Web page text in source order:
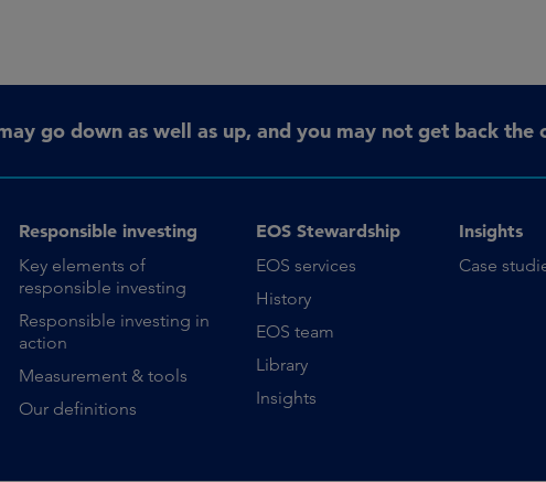
go down as well as up, and you may not get back
Responsible investing
Key elements of
responsible investing
Responsible investing in
action
Measurement & tools
Our definitions
EOS Stewardship
EOS services
History
EOS team
Library
Insights
Insights
Case